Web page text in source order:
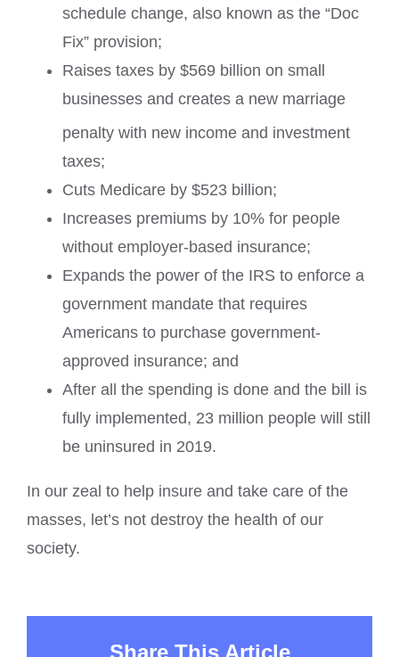
schedule change, also known as the “Doc
Fix” provision;
Raises taxes by $569 billion on small
businesses and creates a new marriage
penalty with new income and investment
taxes;
Cuts Medicare by $523 billion;
Increases premiums by 10% for people
without employer-based insurance;
Expands the power of the IRS to enforce a
government mandate that requires
Americans to purchase government-
approved insurance; and
After all the spending is done and the bill is
fully implemented, 23 million people will still
be uninsured in 2019.
In our zeal to help insure and take care of the
masses, let’s not destroy the health of our
society.
Share This Article